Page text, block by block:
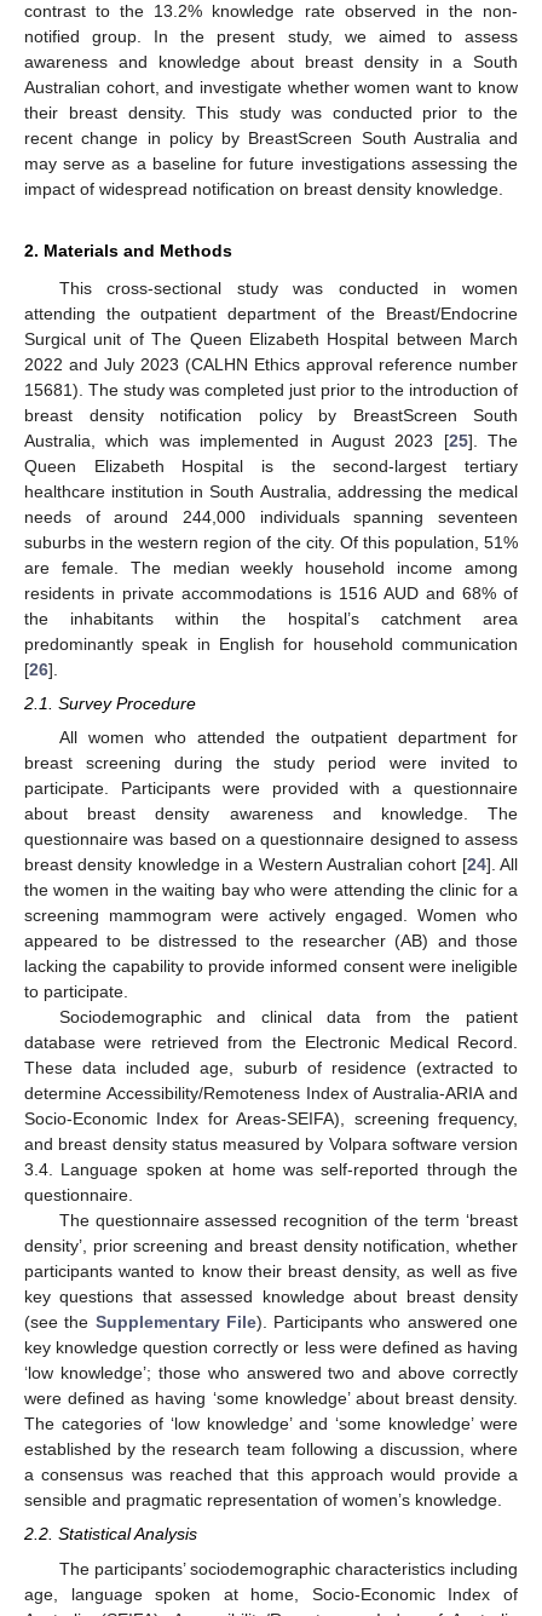
contrast to the 13.2% knowledge rate observed in the non-
notified group. In the present study, we aimed to assess
awareness and knowledge about breast density in a South
Australian cohort, and investigate whether women want to know
their breast density. This study was conducted prior to the
recent change in policy by BreastScreen South Australia and
may serve as a baseline for future investigations assessing the
impact of widespread notification on breast density knowledge.
2. Materials and Methods
This cross-sectional study was conducted in women
attending the outpatient department of the Breast/Endocrine
Surgical unit of The Queen Elizabeth Hospital between March
2022 and July 2023 (CALHN Ethics approval reference number
15681). The study was completed just prior to the introduction of
breast density notification policy by BreastScreen South
Australia, which was implemented in August 2023 [25]. The
Queen Elizabeth Hospital is the second-largest tertiary
healthcare institution in South Australia, addressing the medical
needs of around 244,000 individuals spanning seventeen
suburbs in the western region of the city. Of this population, 51%
are female. The median weekly household income among
residents in private accommodations is 1516 AUD and 68% of
the inhabitants within the hospital’s catchment area
predominantly speak in English for household communication
[26].
2.1. Survey Procedure
All women who attended the outpatient department for
breast screening during the study period were invited to
participate. Participants were provided with a questionnaire
about breast density awareness and knowledge. The
questionnaire was based on a questionnaire designed to assess
breast density knowledge in a Western Australian cohort [24]. All
the women in the waiting bay who were attending the clinic for a
screening mammogram were actively engaged. Women who
appeared to be distressed to the researcher (AB) and those
lacking the capability to provide informed consent were ineligible
to participate.
Sociodemographic and clinical data from the patient
database were retrieved from the Electronic Medical Record.
These data included age, suburb of residence (extracted to
determine Accessibility/Remoteness Index of Australia-ARIA and
Socio-Economic Index for Areas-SEIFA), screening frequency,
and breast density status measured by Volpara software version
3.4. Language spoken at home was self-reported through the
questionnaire.
The questionnaire assessed recognition of the term ‘breast
density’, prior screening and breast density notification, whether
participants wanted to know their breast density, as well as five
key questions that assessed knowledge about breast density
(see the Supplementary File). Participants who answered one
key knowledge question correctly or less were defined as having
‘low knowledge’; those who answered two and above correctly
were defined as having ‘some knowledge’ about breast density.
The categories of ‘low knowledge’ and ‘some knowledge’ were
established by the research team following a discussion, where
a consensus was reached that this approach would provide a
sensible and pragmatic representation of women’s knowledge.
2.2. Statistical Analysis
The participants’ sociodemographic characteristics including
age, language spoken at home, Socio-Economic Index of